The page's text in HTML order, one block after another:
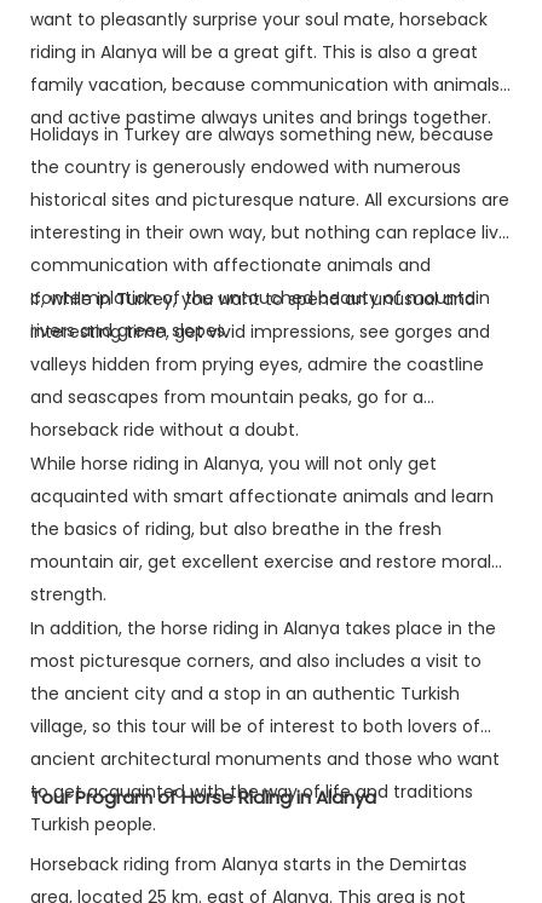
want to pleasantly surprise your soul mate, horseback
riding in Alanya will be a great gift. This is also a great
family vacation, because communication with animals
and active pastime always unites and brings together.
Holidays in Turkey are always something new, because
the country is generously endowed with numerous
historical sites and picturesque nature. All excursions are
interesting in their own way, but nothing can replace live
communication with affectionate animals and
contemplation of the untouched beauty of mountain
rivers and green slopes.
If, while in Turkey, you want to spend an unusual and
interesting time, get vivid impressions, see gorges and
valleys hidden from prying eyes, admire the coastline
and seascapes from mountain peaks, go for a
horseback ride without a doubt.
While horse riding in Alanya, you will not only get
acquainted with smart affectionate animals and learn
the basics of riding, but also breathe in the fresh
mountain air, get excellent exercise and restore moral
strength.
In addition, the horse riding in Alanya takes place in the
most picturesque corners, and also includes a visit to
the ancient city and a stop in an authentic Turkish
village, so this tour will be of interest to both lovers of
ancient architectural monuments and those who want
to get acquainted with the way of life and traditions
Turkish people.
Tour Program of Horse Riding in Alanya
Horseback riding from Alanya starts in the Demirtas
area, located 25 km. east of Alanya. This area is not